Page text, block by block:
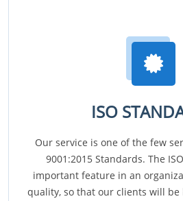
ISO
Our service is one of the few
9001:2015 Standards. The
important feature in an
quality, so that our clients will